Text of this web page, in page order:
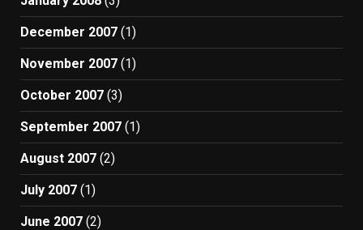
December 2007 (1)
November 2007 (1)
October 2007 (3)
September 2007 (1)
August 2007 (2)
July 2007 (1)
June 2007 (2)